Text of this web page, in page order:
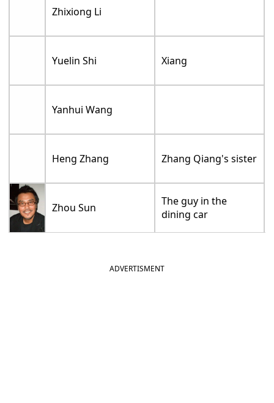
Zhixiong Li
Yuelin Shi Xiang
Yanhui Wang
Heng Zhang Zhang Qiang's sister
Zhou Sun
The guy in the
dining car
ADVERTISMENT